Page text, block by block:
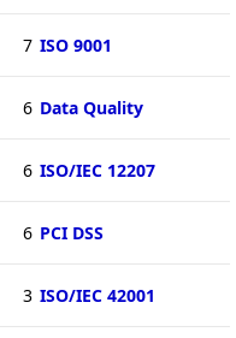
7 ISO 9001
6 Data Quality
6 ISO/IEC 12207
6 PCI DSS
3 ISO/IEC 42001